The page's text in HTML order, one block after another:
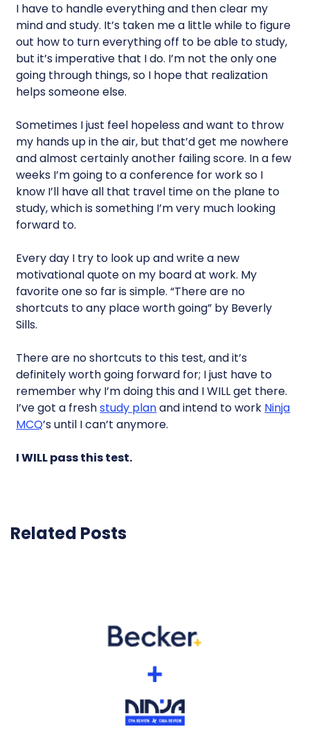
I have to handle everything and then clear my
mind and study. It’s taken me a little while to figure
out how to turn everything off to be able to study,
but it’s imperative that I do. I’m not the only one
going through things, so I hope that realization
helps someone else.
Sometimes I just feel hopeless and want to throw
my hands up in the air, but that’d get me nowhere
and almost certainly another failing score. In a few
weeks I’m going to a conference for work so I
know I’ll have all that travel time on the plane to
study, which is something I’m very much looking
forward to.
Every day I try to look up and write a new
motivational quote on my board at work. My
favorite one so far is simple. “There are no
shortcuts to any place worth going” by Beverly
Sills.
There are no shortcuts to this test, and it’s
definitely worth going forward for; I just have to
remember why I’m doing this and I WILL get there.
I’ve got a freshstudy planand intend to work Ninja
MCQ’s until I can’t anymore.
I WILL pass this test.
Related Posts